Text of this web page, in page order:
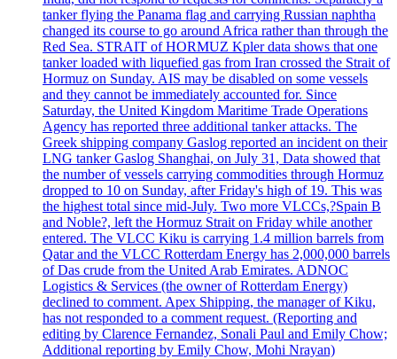
tanker flying the Panama flag and carrying Russian naphtha
changed its course to go around Africa rather than through the
Red Sea. STRAIT of HORMUZ Kpler data shows that one
tanker loaded with liquefied gas from Iran crossed the Strait of
Hormuz on Sunday. AIS may be disabled on some vessels
and they cannot be immediately accounted for. Since
Saturday, the United Kingdom Maritime Trade Operations
Agency has reported three additional tanker attacks. The
Greek shipping company Gaslog reported an incident on their
LNG tanker Gaslog Shanghai, on July 31, Data showed that
the number of vessels carrying commodities through Hormuz
dropped to 10 on Sunday, after Friday's high of 19. This was
the highest total since mid-July. Two more VLCCs,?Spain B
and Noble?, left the Hormuz Strait on Friday while another
entered. The VLCC Kiku is carrying 1.4 million barrels from
Qatar and the VLCC Rotterdam Energy has 2,000,000 barrels
of Das crude from the United Arab Emirates. ADNOC
Logistics & Services (the owner of Rotterdam Energy)
declined to comment. Apex Shipping, the manager of Kiku,
has not responded to a comment request. (Reporting and
editing by Clarence Fernandez, Sonali Paul and Emily Chow;
Additional reporting by Emily Chow, Mohi Nrayan)